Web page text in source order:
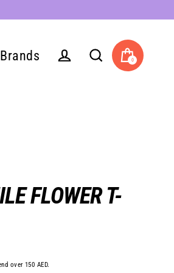
Brands
SearchCart
0
FLOWER T-
over 150 AED.